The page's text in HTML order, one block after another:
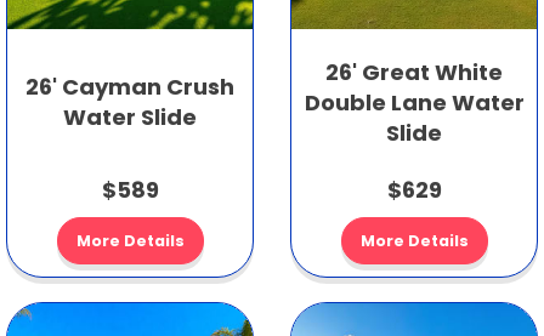
26' Cayman Crush
Water Slide
$589
More Details
26' Great White
Double Lane Water
Slide
$629
More Details